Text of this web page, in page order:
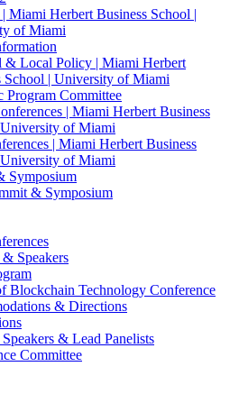
Miami Herbert Business School |
of Miami
& Local Policy | Miami Herbert
School | University of Miami
Program Committee
| Miami Herbert Business
of Miami
| Miami Herbert Business
of Miami
Symposium
& Symposium
& Speakers
Blockchain Technology Conference
& Directions
& Lead Panelists
Committee